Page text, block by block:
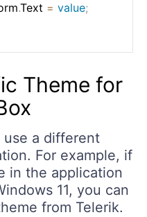
.Text = value;
Theme for
a different
For example, if
in the application
11, you can
from Telerik.